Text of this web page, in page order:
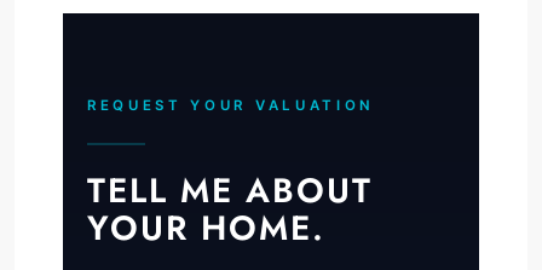
REQUEST YOUR VALUATION
TELL ME ABOUT
YOUR HOME.